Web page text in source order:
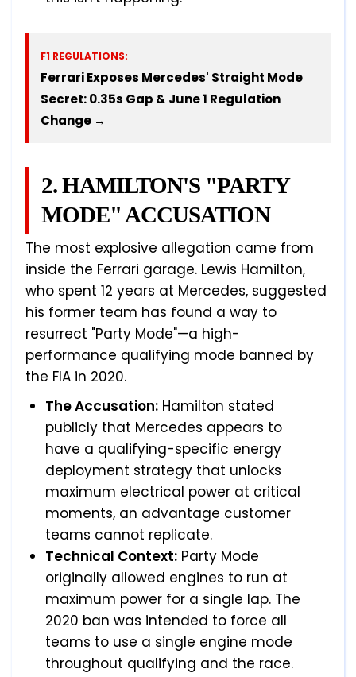
F1 REGULATIONS:
Ferrari Exposes Mercedes' Straight Mode
Secret: 0.35s Gap & June 1 Regulation
Change →
2. HAMILTON'S "PARTY
MODE" ACCUSATION
The most explosive allegation came from
inside the Ferrari garage. Lewis Hamilton,
who spent 12 years at Mercedes, suggested
his former team has found a way to
resurrect "Party Mode"—a high-
performance qualifying mode banned by
the FIA in 2020.
The Accusation: Hamilton stated
publicly that Mercedes appears to
have a qualifying-specific energy
deployment strategy that unlocks
maximum electrical power at critical
moments, an advantage customer
teams cannot replicate.
Technical Context: Party Mode
originally allowed engines to run at
maximum power for a single lap. The
2020 ban was intended to force all
teams to use a single engine mode
throughout qualifying and the race.